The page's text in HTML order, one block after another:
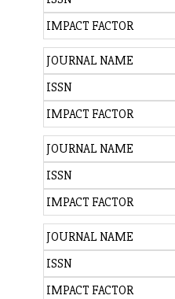
IMPACT FACTOR
JOURNAL NAME
ISSN
IMPACT FACTOR
JOURNAL NAME
ISSN
IMPACT FACTOR
JOURNAL NAME
ISSN
IMPACT FACTOR